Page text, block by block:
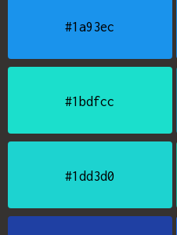
#1a93ec
#1bdfcc
#1dd3d0